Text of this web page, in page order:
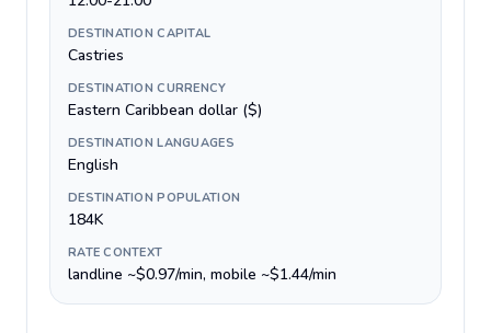
DESTINATION CAPITAL
Castries
DESTINATION CURRENCY
Eastern Caribbean dollar ($)
DESTINATION LANGUAGES
English
DESTINATION POPULATION
184K
RATE CONTEXT
landline ~$0.97/min, mobile ~$1.44/min